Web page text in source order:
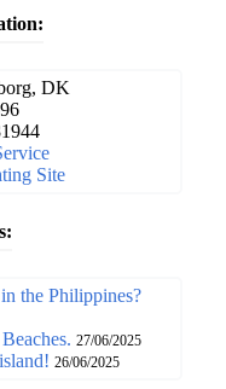
DK
Site
the Philippines?
27/06/2025
26/06/2025